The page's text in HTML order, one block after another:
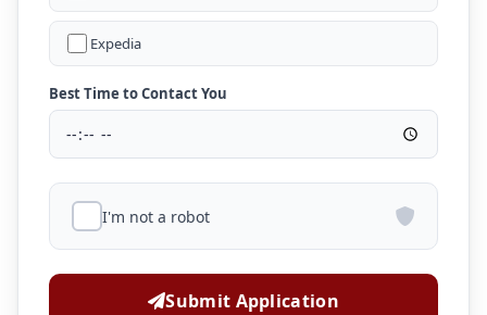
Expedia
Best Time to Contact You
I'm not a robot
Submit Application